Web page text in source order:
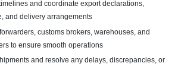
and coordinate export declarations,
and delivery arrangements
customs brokers, warehouses, and
to ensure smooth operations
and resolve any delays, discrepancies, or